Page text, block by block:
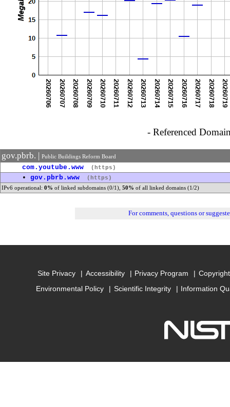
- Referenced
gov.pbrb. | Public Buildings Reform Board
com.youtube.www (https)
• gov.pbrb.www (https)
IPv6 operational: 0% of linked subdomains (0/1), 50% of all linked domains (1/2)
For comments, questions or
Site Privacy Accessibility Privacy Program
Environmental Policy
Scientific Integrity Information